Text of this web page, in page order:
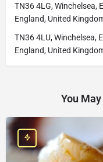
TN36 4LG, Winchelsea,
England, United
TN36 4LU, Winchelsea,
England, United
You